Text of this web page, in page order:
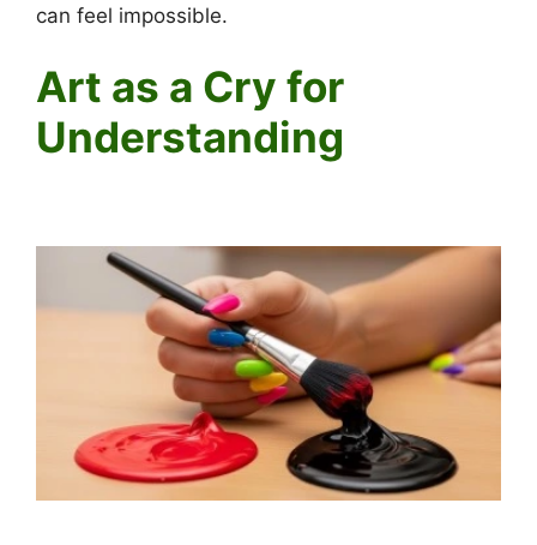
can feel impossible.
Art as a Cry for
Understanding